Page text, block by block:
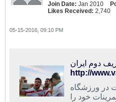
Join Date: Jan 2010
Likes Received: 2,740
05-15-2016, 09:10 PM
اردیبهشت در ورزشگاه
خود را